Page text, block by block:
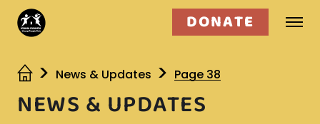
Who we are
What we do
DONATE
News & Updates Page 38
NEWS & UPDATES